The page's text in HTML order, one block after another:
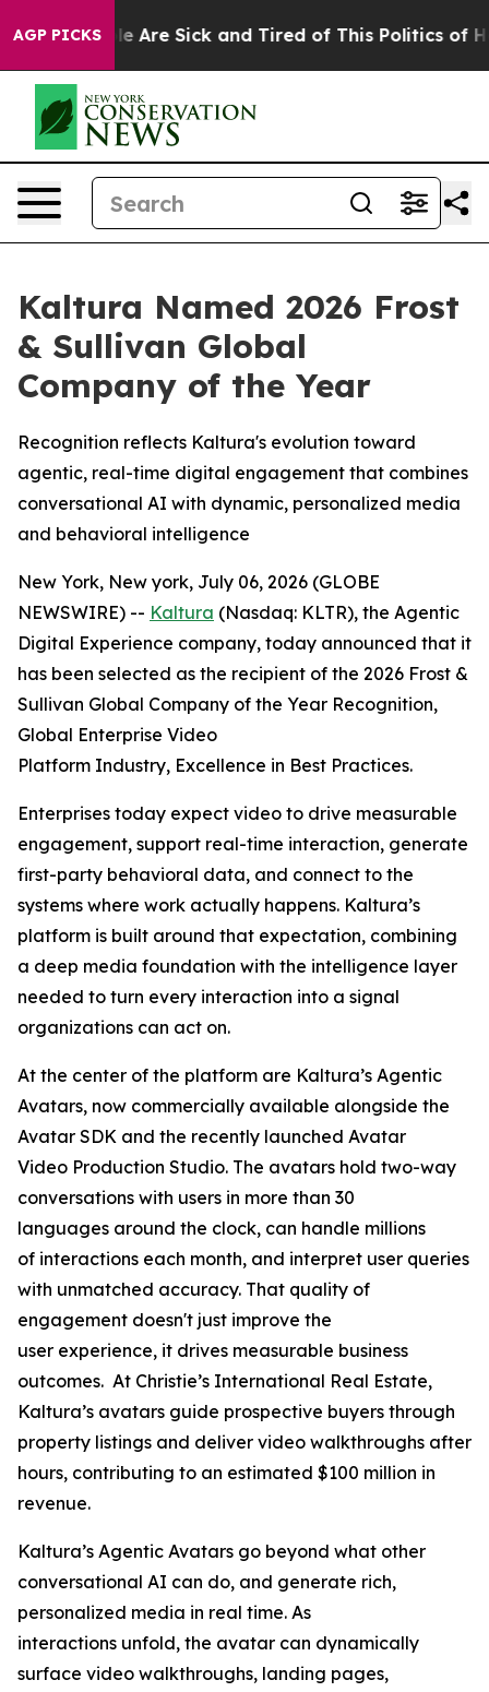
AGP PICKS
“People Are Sick and Tired of This Politics of
Kaltura Named 2026 Frost
& Sullivan Global
Company of the Year
Recognition reflects Kaltura's evolution toward
agentic, real-time digital engagement that combines
conversational AI with dynamic, personalized media
and behavioral intelligence
New York, New york, July 06, 2026 (GLOBE
NEWSWIRE) -- Kaltura (Nasdaq: KLTR), the Agentic
Digital Experience company, today announced that it
has been selected as the recipient of the 2026 Frost &
Sullivan Global Company of the Year Recognition,
Global Enterprise Video
Platform Industry, Excellence in Best Practices.
Enterprises today expect video to drive measurable
engagement, support real-time interaction, generate
first-party behavioral data, and connect to the
systems where work actually happens. Kaltura’s
platform is built around that expectation, combining
a deep media foundation with the intelligence layer
needed to turn every interaction into a signal
organizations can act on.
At the center of the platform are Kaltura’s Agentic
Avatars, now commercially available alongside the
Avatar SDK and the recently launched Avatar
Video Production Studio. The avatars hold two-way
conversations with users in more than 30
languages around the clock, can handle millions
of interactions each month, and interpret user queries
with unmatched accuracy. That quality of
engagement doesn't just improve the
user experience, it drives measurable business
outcomes. At Christie’s International Real Estate,
Kaltura’s avatars guide prospective buyers through
property listings and deliver video walkthroughs after
hours, contributing to an estimated $100 million in
revenue.
Kaltura’s Agentic Avatars go beyond what other
conversational AI can do, and generate rich,
personalized media in real time. As
interactions unfold, the avatar can dynamically
surface video walkthroughs, landing pages,